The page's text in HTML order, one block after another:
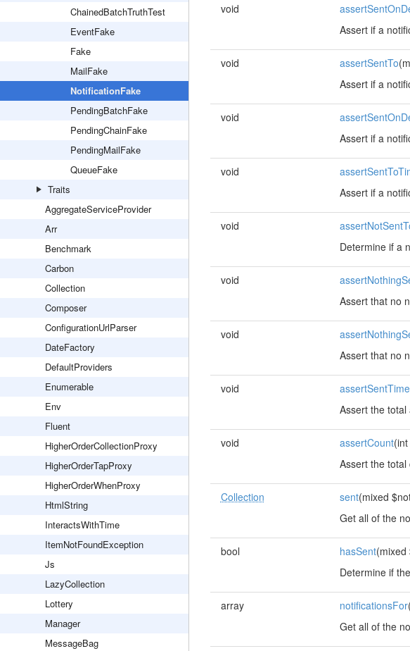
ChainedBatchTruthTest
EventFake
Fake
MailFake
NotificationFake
PendingBatchFake
PendingChainFake
PendingMailFake
QueueFake
Traits
AggregateServiceProvider
Arr
Benchmark
Carbon
Collection
Composer
ConfigurationUrlParser
DateFactory
DefaultProviders
Enumerable
Env
Fluent
HigherOrderCollectionProxy
HigherOrderTapProxy
HigherOrderWhenProxy
HtmlString
InteractsWithTime
ItemNotFoundException
Js
LazyCollection
Lottery
Manager
MessageBag
void
Assert if a
void assertSentTo
Assert if a
void
Assert if a
void
Assert if a
void
Determine if a
void
Assert that no
void
Assert that no
void
Assert the
void assertCount
Assert the
Collection sent(mixed
Get all of the
bool hasSent(mixed
Determine if
array notificationsFor
Get all of the